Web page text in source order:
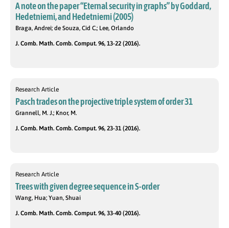
A note on the paper “Eternal security in graphs” by Goddard,
Hedetniemi, and Hedetniemi (2005)
Braga, Andrei; de Souza, Cid C.; Lee, Orlando
J. Comb. Math. Comb. Comput. 96, 13-22 (2016).
Research Article
Pasch trades on the projective triple system of order 31
Grannell, M. J.; Knor, M.
J. Comb. Math. Comb. Comput. 96, 23-31 (2016).
Research Article
Trees with given degree sequence in S-order
Wang, Hua; Yuan, Shuai
J. Comb. Math. Comb. Comput. 96, 33-40 (2016).